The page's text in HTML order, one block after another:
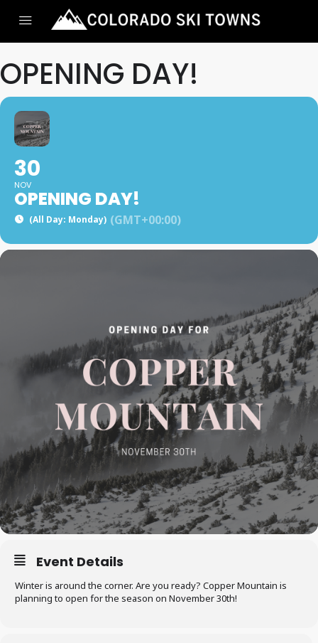
OPENING DAY!
30
NOV
OPENING DAY!
(All Day: Monday) (GMT+00:00)
Event Details
Winter is around the corner. Are you ready? Copper Mountain is
planning to open for the season on November 30th!​